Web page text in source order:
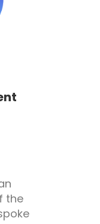
the